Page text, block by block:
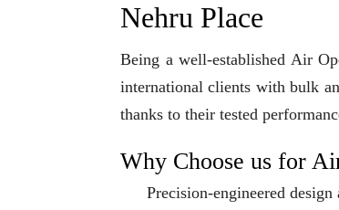
Nehru Place
Being a well-established Air
international clients with bulk
thanks to their tested
Why Choose us for
Precision-engineered